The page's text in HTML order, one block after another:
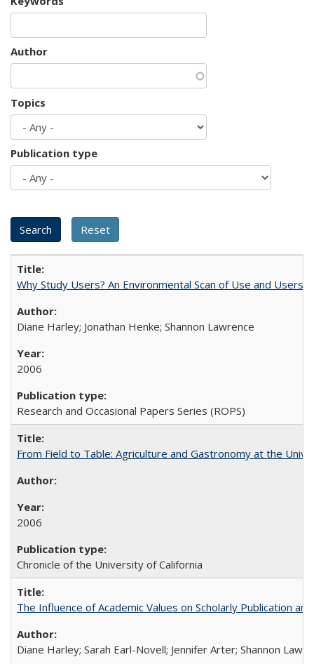
Author
Topics
Publication type
Why Study Users? An Environmental Scan of Use and Users
Diane Harley; Jonathan Henke; Shannon Lawrence
2006
Research and Occasional Papers Series (ROPS)
From Field to Table: Agriculture and Gastronomy at the
2006
Chronicle of the University of California
The Influence of Academic Values on Scholarly Publication
Diane Harley; Sarah Earl-Novell; Jennifer Arter; Shannon